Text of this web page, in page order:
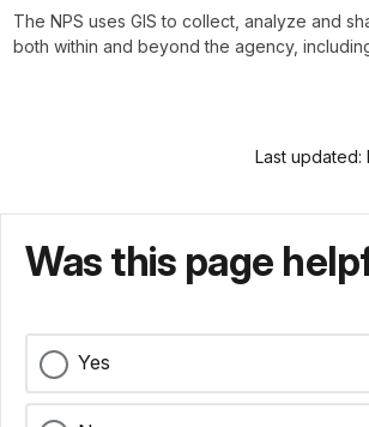
The NPS uses GIS to collect, analyze and
both within and beyond the agency,
Last updated:
Was this page
Yes